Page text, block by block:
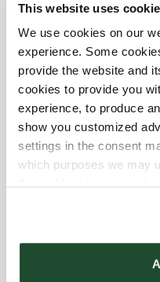
This website uses
We use cookies on our
experience. Some
provide the website and
cookies to provide you
experience, to produce
show you customized
settings in the consent
which purposes we may
Saturday
Sunday
Shop Facilities
Child friendly
Express checkout